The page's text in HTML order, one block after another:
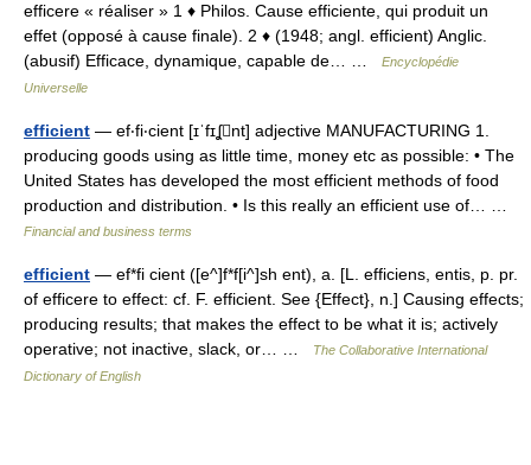
efficere « réaliser » 1 ♦ Philos. Cause efficiente, qui produit un
effet (opposé à cause finale). 2 ♦ (1948; angl. efficient) Anglic.
(abusif) Efficace, dynamique, capable de… …
Encyclopédie
Universelle
efficient — ef‧fi‧cient [ɪˈfɪʆnt] adjective MANUFACTURING 1.
producing goods using as little time, money etc as possible: • The
United States has developed the most efficient methods of food
production and distribution. • Is this really an efficient use of… …
Financial and business terms
efficient — ef*fi cient ([e^]f*f[i^]sh ent), a. [L. efficiens, entis, p. pr.
of efficere to effect: cf. F. efficient. See {Effect}, n.] Causing effects;
producing results; that makes the effect to be what it is; actively
operative; not inactive, slack, or… …
The Collaborative International
Dictionary of English